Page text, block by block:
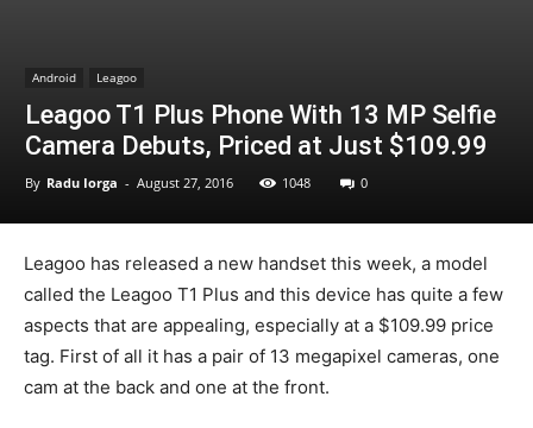
Android Leagoo
Leagoo T1 Plus Phone With 13 MP Selfie
Camera Debuts, Priced at Just $109.99
By Radu Iorga - August 27, 2016 1048 0
Leagoo has released a new handset this week, a model
called the Leagoo T1 Plus and this device has quite a few
aspects that are appealing, especially at a $109.99 price
tag. First of all it has a pair of 13 megapixel cameras, one
cam at the back and one at the front.